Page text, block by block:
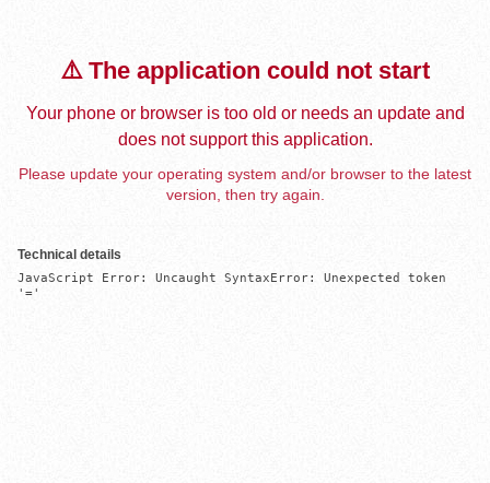
⚠️ The application could not start
Your phone or browser is too old or needs an update and
does not support this application.
Please update your operating system and/or browser to the latest
version, then try again.
Technical details
JavaScript Error: Uncaught SyntaxError: Unexpected token
'='